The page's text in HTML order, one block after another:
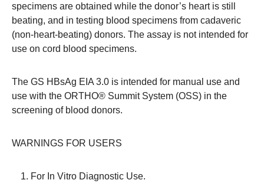
specimens are obtained while the donor’s heart is still
beating, and in testing blood specimens from cadaveric
(non-heart-beating) donors. The assay is not intended for
use on cord blood specimens.
The GS HBsAg EIA 3.0 is intended for manual use and
use with the ORTHO® Summit System (OSS) in the
screening of blood donors.
WARNINGS FOR USERS
For In Vitro Diagnostic Use.